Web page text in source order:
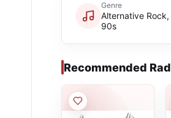
Genre
Alternative
90s
Recommended